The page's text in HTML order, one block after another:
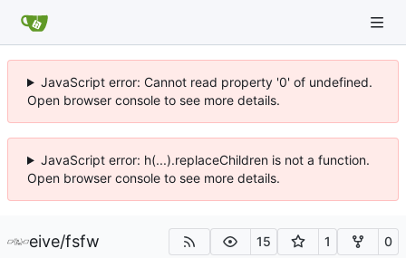
JavaScript error: Cannot read property '0' of undefined.
Open browser console to see more details.
JavaScript error: h(...).replaceChildren is not a function.
Open browser console to see more details.
eive/fsfw 15 1 0